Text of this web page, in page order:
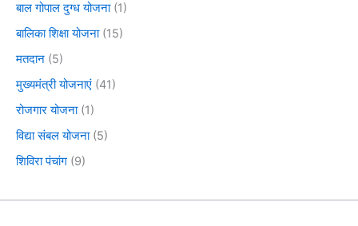
बाल गोपाल दुग्ध योजना(1)
बालिका शिक्षा योजना(15)
मतदान (5)
मुख्यमंत्री योजनाएं (41)
रोजगार योजना(1)
विद्या संबल योजना(5)
शिविरा पंचांग (9)